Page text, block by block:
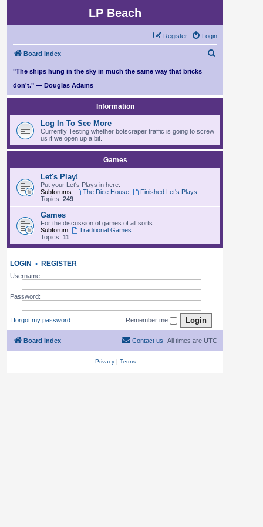
LP Beach
Login
Register
Board index
r
"The ships hung in the sky in much the same way that bricks
don't." — Douglas Adams
Information
Log In To See More
Currently Testing whether botscraper traffic is going to screw
us if we open up a bit.
Games
Let's Play!
Put your Let's Plays in here.
Subforums:
The Dice House,
Finished Let's Plays
Topics: 249
Games
For the discussion of games of all sorts.
Subforum:
Traditional Games
Topics: 11
LOGIN • REGISTER
Username:
Password:
I forgot my password Remember me
Board index All times are UTC
Contact us
Privacy| Terms